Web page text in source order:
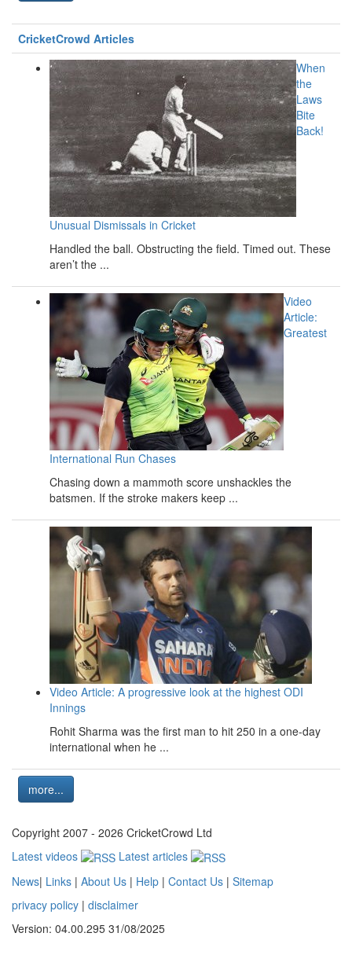
CricketCrowd Articles
When
the
Laws
Bite
Back!
Unusual Dismissals in Cricket
Handled the ball. Obstructing the field. Timed out. These
aren’t the ...
Video
Article:
Greatest
International Run Chases
Chasing down a mammoth score unshackles the
batsmen. If the stroke makers keep ...
Video Article: A progressive look at the highest ODI
Innings
Rohit Sharma was the first man to hit 250 in a one-day
international when he ...
more...
Copyright 2007 - 2026 CricketCrowd Ltd
Latest videos
Latest articles
News| Links | About Us | Help | Contact Us | Sitemap
privacy policy | disclaimer
Version: 04.00.295 31/08/2025